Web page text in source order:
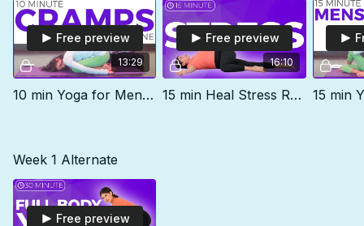
13:29
Free preview
10 min Yoga for Menstrual Cramps
16:10
Free preview
15 min Heal Stress Routine
Week 1 Alternate
Free preview